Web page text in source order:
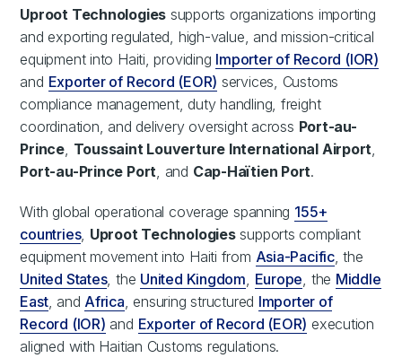
Uproot Technologies supports organizations importing
and exporting regulated, high-value, and mission-critical
equipment into Haiti, providing Importer of Record (IOR)
and Exporter of Record (EOR) services, Customs
compliance management, duty handling, freight
coordination, and delivery oversight across Port-au-
Prince Toussaint Louverture International Airport
Port-au-Prince Port , and Cap-Haïtien Port.
With global operational coverage spanning 155+
countries, Uproot Technologiessupports compliant
equipment movement into Haiti from Asia-Pacific, the
United States, the United Kingdom Europe , the Middle
East, and Africa , ensuring structured Importer of
Record (IOR) and Exporter of Record (EOR) execution
aligned with Haitian Customs regulations.